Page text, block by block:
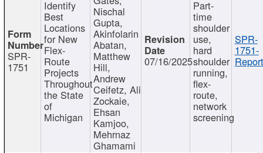
SPR-
1751
Identify
Best
Locations
for New
Flex-
Route
Projects
Throughout
the State
of
Michigan
Nischal
Gupta,
Akinfolarin
Abatan,
Matthew
Hill,
Andrew
Ceifetz, Ali
Zockaie,
Ehsan
Kamjoo,
Mehrnaz
Ghamami
07/16/2025
Part-
time
shoulder
use,
hard
shoulder
running,
flex-
route,
network
screening
SPR-
1751-